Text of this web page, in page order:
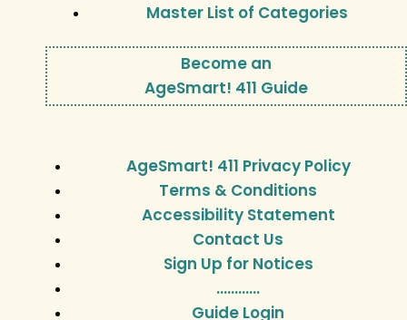
Master List of Categories
Become an
AgeSmart! 411 Guide
AgeSmart! 411 Privacy Policy
Terms & Conditions
Accessibility Statement
Contact Us
Sign Up for Notices
…………
Guide Login